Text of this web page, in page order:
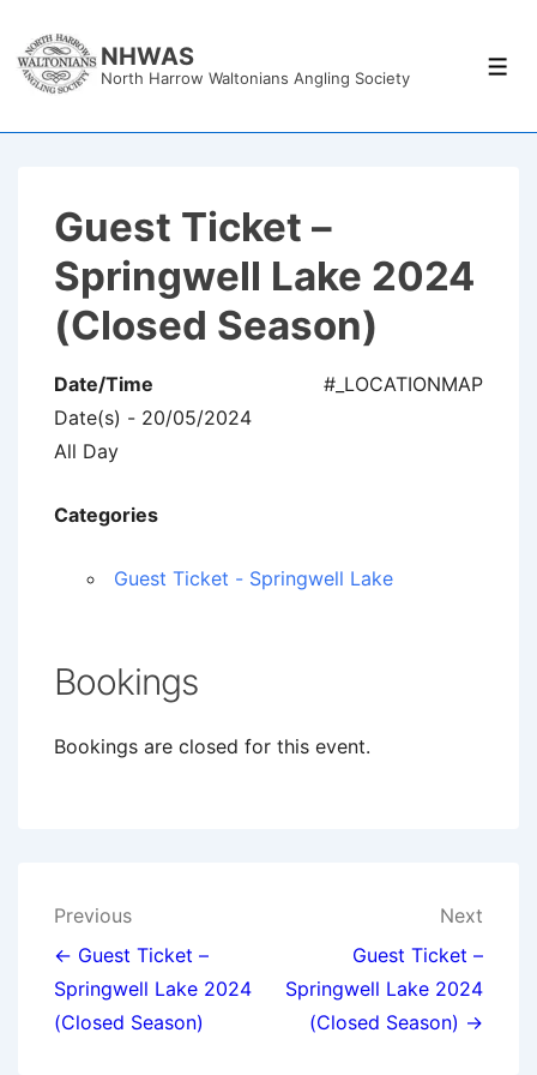
Skip
NHWAS
North Harrow Waltonians Angling Society
Guest Ticket –
Springwell Lake 2024
(Closed Season)
#_LOCATIONMAP
Date/Time
Date(s) - 20/05/2024
All Day
Categories
Guest Ticket - Springwell Lake
Bookings
Bookings are closed for this event.
Post
navigation
Previous
← Guest Ticket –
Springwell Lake 2024
(Closed Season)
Next
Guest Ticket –
Springwell Lake 2024
(Closed Season) →